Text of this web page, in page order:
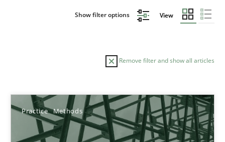
Show filter options View
Remove filter and show all articles
Practice Methods
Sort by